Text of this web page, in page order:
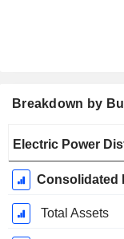
Breakdown by
Period:
December
Electric Power
Total Assets